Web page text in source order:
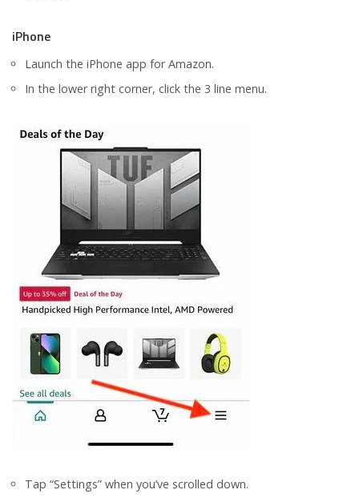
iPhone
Launch the iPhone app for Amazon.
In the lower right corner, click the 3 line menu.
Tap “Settings” when you’ve scrolled down.